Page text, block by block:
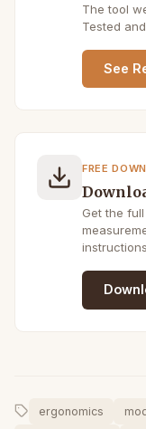
The tool
Tested
See
FREE
Get the
ergonomics